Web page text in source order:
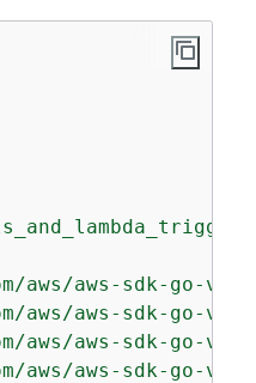
aws/aws-sdk-go-v2/
aws/aws-sdk-go-
aws/aws-sdk-go-
aws/aws-sdk-go-v2/